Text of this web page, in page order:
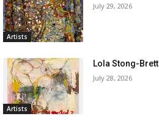
Artists
July 29, 2026
Artists
Lola Stong-Brett
July 28, 2026